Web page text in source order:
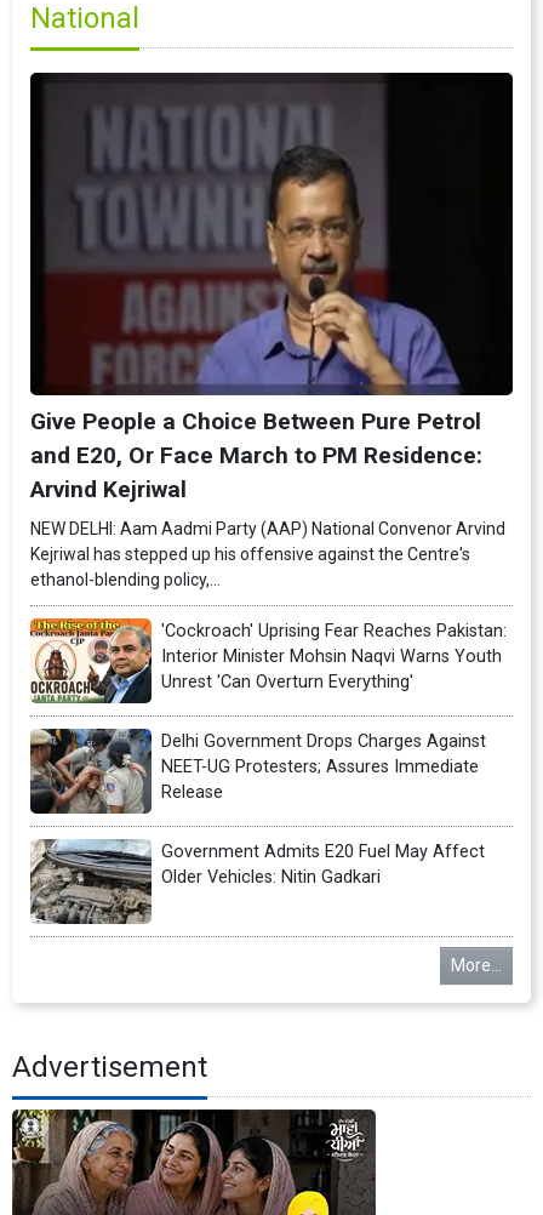
National
Give People a Choice Between Pure Petrol
and E20, Or Face March to PM Residence:
Arvind Kejriwal
NEW DELHI: Aam Aadmi Party (AAP) National Convenor Arvind
Kejriwal has stepped up his offensive against the Centre's
ethanol-blending policy,...
'Cockroach' Uprising Fear Reaches Pakistan:
Interior Minister Mohsin Naqvi Warns Youth
Unrest 'Can Overturn Everything'
Delhi Government Drops Charges Against
NEET-UG Protesters; Assures Immediate
Release
Government Admits E20 Fuel May Affect
Older Vehicles: Nitin Gadkari
More...
Advertisement